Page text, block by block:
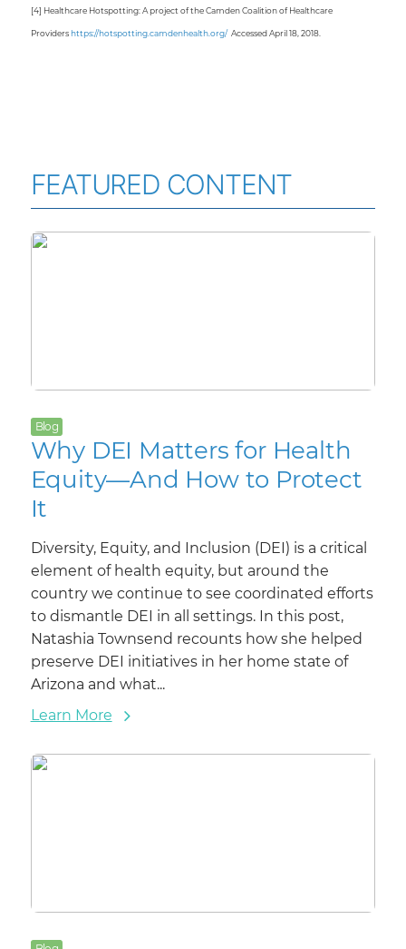
[4] Healthcare Hotspotting: A project of the Camden Coalition of Healthcare
Providershttps://hotspotting.camdenhealth.org/Accessed April 18, 2018.
FEATURED CONTENT
Blog
Why DEI Matters for Health
Equity—And How to Protect
It
Diversity, Equity, and Inclusion (DEI) is a critical
element of health equity, but around the
country we continue to see coordinated efforts
to dismantle DEI in all settings. In this post,
Natashia Townsend recounts how she helped
preserve DEI initiatives in her home state of
Arizona and what...
Learn More